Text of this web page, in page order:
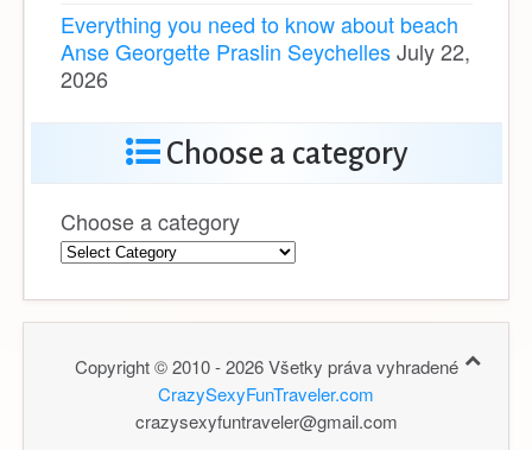
Everything you need to know about beach
Anse Georgette Praslin SeychellesJuly 22,
2026
Choose a category
Choose a category
Copyright © 2010 - 2026 Všetky práva vyhradené
CrazySexyFunTraveler.com
crazysexyfuntraveler@gmail.com